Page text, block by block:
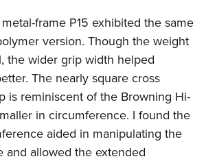
Sports Cooperative Program
Certificate
frame P15 exhibited the same
version. Though the weight
the wider grip width helped
The nearly square cross
is reminiscent of the Browning Hi-
in circumference. I found the
aided in manipulating the
and allowed the extended